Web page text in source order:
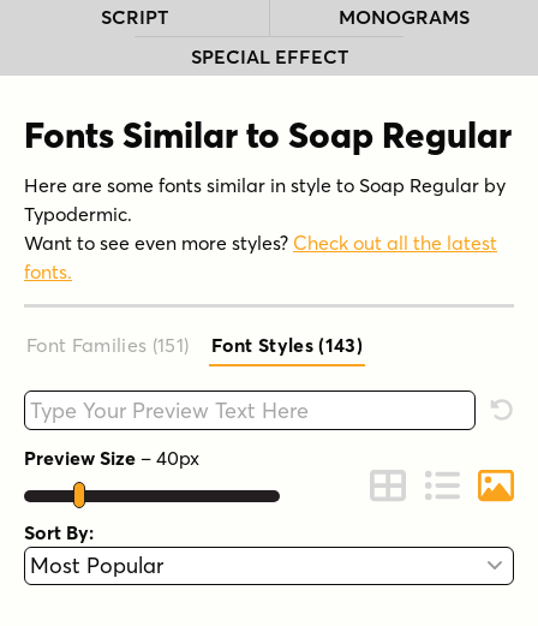
SCRIPT
MONOGRAMS
SPECIAL EFFECT
Fonts Similar to Soap Regular
Here are some fonts similar in style to Soap Regular by
Typodermic.
Want to see even more styles? Check out all the latest
fonts.
Font Families (151) Font Styles (143)
Type your custom text here
Preview Size – 40px
Change to Grid
Change to
Sort By: